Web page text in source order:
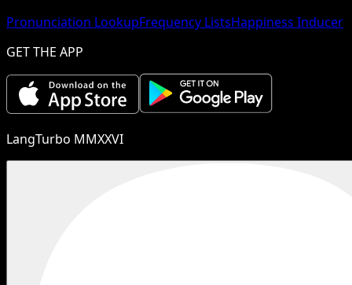
Pronunciation LookupFrequency ListsHappiness Inducer
GET THE APP
LangTurbo MMXXVI